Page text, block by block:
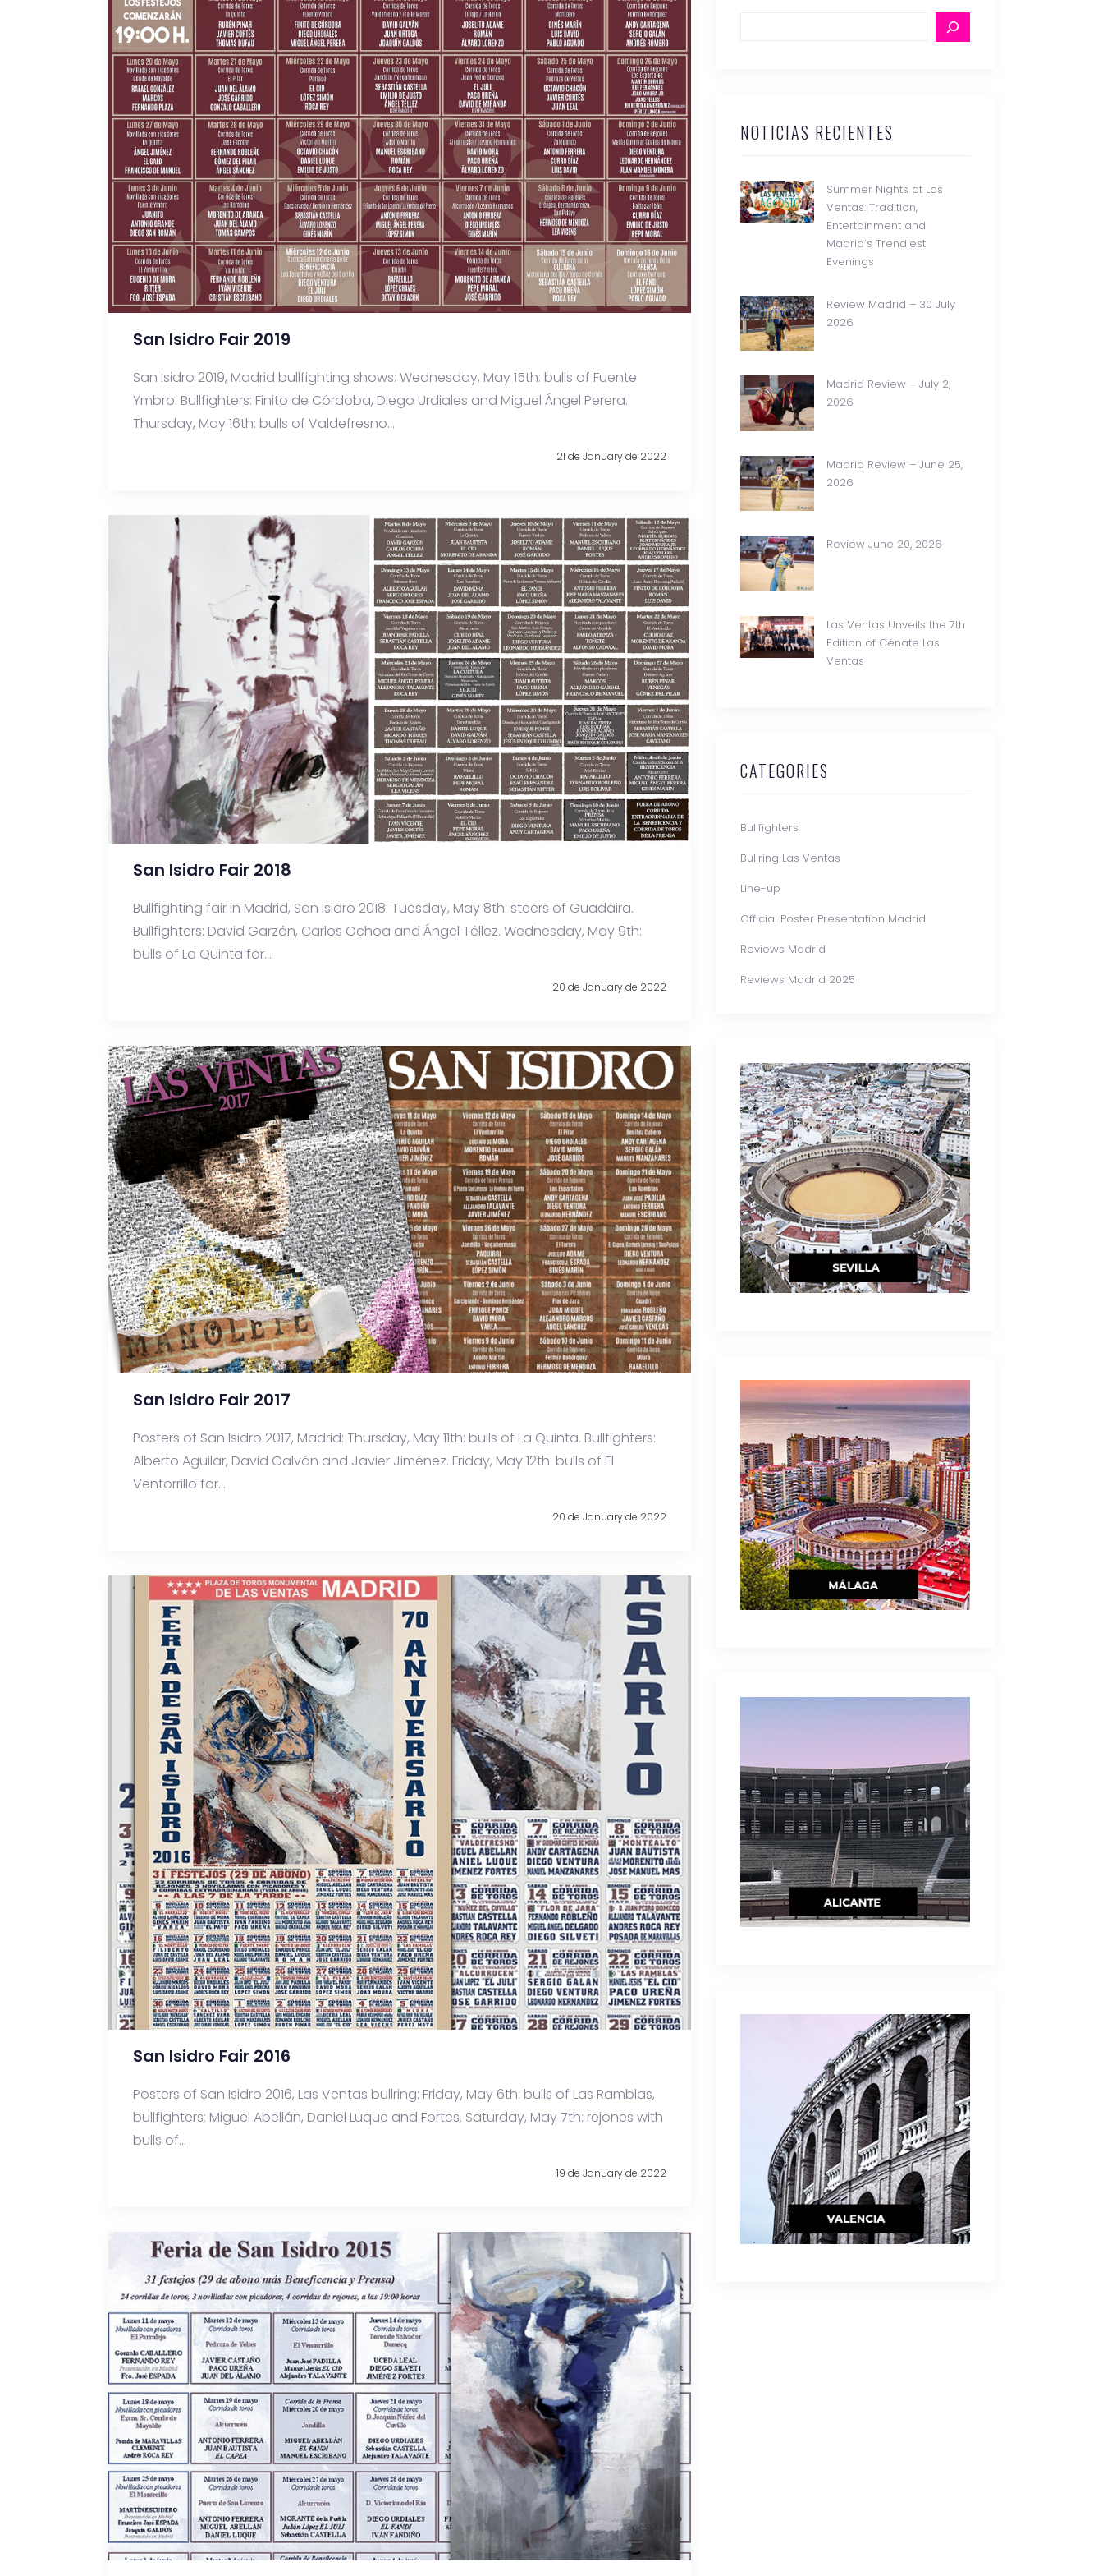
San Isidro Fair 2019
San Isidro 2019, Madrid bullfighting shows: Wednesday, May 15th: bulls of Fuente
Ymbro. Bullfighters: Finito de Córdoba, Diego Urdiales and Miguel Ángel Perera.
Thursday, May 16th: bulls of Valdefresno...
21 de January de 2022
San Isidro Fair 2018
Bullfighting fair in Madrid, San Isidro 2018: Tuesday, May 8th: steers of Guadaira.
Bullfighters: David Garzón, Carlos Ochoa and Ángel Téllez. Wednesday, May 9th:
bulls of La Quinta for...
20 de January de 2022
San Isidro Fair 2017
Posters of San Isidro 2017, Madrid: Thursday, May 11th: bulls of La Quinta. Bullfighters:
Alberto Aguilar, David Galván and Javier Jiménez. Friday, May 12th: bulls of El
Ventorrillo for...
20 de January de 2022
San Isidro Fair 2016
Posters of San Isidro 2016, Las Ventas bullring: Friday, May 6th: bulls of Las Ramblas,
bullfighters: Miguel Abellán, Daniel Luque and Fortes. Saturday, May 7th: rejones with
bulls of...
19 de January de 2022
NOTICIAS RECIENTES
Summer Nights at Las
Ventas: Tradition,
Entertainment and
Madrid’s Trendiest
Evenings
Review Madrid – 30 July
2026
Madrid Review – July 2,
2026
Madrid Review – June 25,
2026
Review June 20, 2026
Las Ventas Unveils the 7th
Edition of Cénate Las
Ventas
CATEGORIES
Bullfighters
Bullring Las Ventas
Line-up
Official Poster Presentation Madrid
Reviews Madrid
Reviews Madrid 2025